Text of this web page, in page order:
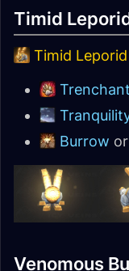
Timid
Timid Leporid
Burrow or
Venomous